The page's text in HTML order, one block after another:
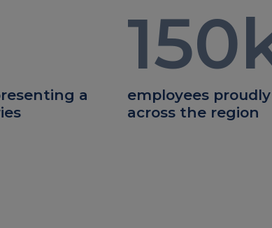
a
150
employees
across the region